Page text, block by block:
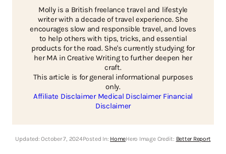
Molly is a British freelance travel and lifestyle
writer with a decade of travel experience. She
encourages slow and responsible travel, and loves
to help others with tips, tricks, and essential
products for the road. She's currently studying for
her MA in Creative Writing to further deepen her
craft.
This article is for general informational purposes
only.
Affiliate Disclaimer Medical Disclaimer Financial
Disclaimer
Updated:October 7, 2024Posted In: HomeHero Image Credit: Better Report